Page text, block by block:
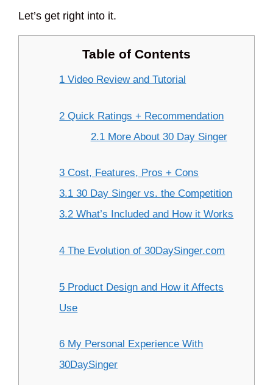
Let’s get right into it.
Table of Contents
1 Video Review and Tutorial
2 Quick Ratings + Recommendation
2.1 More About 30 Day Singer
3 Cost, Features, Pros + Cons
3.1 30 Day Singer vs. the Competition
3.2 What’s Included and How it Works
4 The Evolution of 30DaySinger.com
5 Product Design and How it Affects
Use
6 My Personal Experience With
30DaySinger